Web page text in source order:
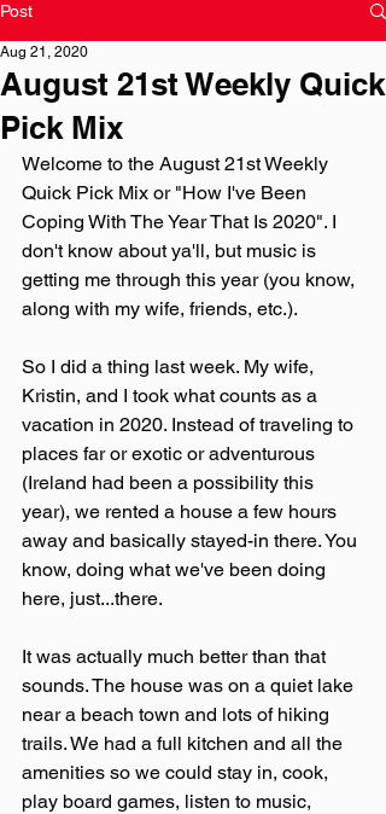
Post
August 21st Weekly Quick
Pick Mix
Aug 21, 2020
Welcome to the August 21st Weekly
Quick Pick Mix or "How I've Been
Coping With The Year That Is 2020". I
don't know about ya'll, but music is
getting me through this year (you know,
along with my wife, friends, etc.).
So I did a thing last week. My wife,
Kristin, and I took what counts as a
vacation in 2020. Instead of traveling to
places far or exotic or adventurous
(Ireland had been a possibility this
year), we rented a house a few hours
away and basically stayed-in there. You
know, doing what we've been doing
here, just...there.
It was actually much better than that
sounds. The house was on a quiet lake
near a beach town and lots of hiking
trails. We had a full kitchen and all the
amenities so we could stay in, cook,
play board games, listen to music,